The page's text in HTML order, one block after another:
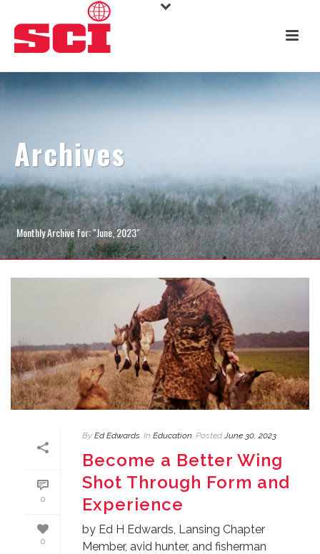
Archives
Monthly Archive for: "June, 2023"
0
0
By Ed Edwards In Education Posted June 30, 2023
Become a Better Wing
Shot Through Form and
Experience
by Ed H Edwards, Lansing Chapter
Member, avid hunter, and fisherman